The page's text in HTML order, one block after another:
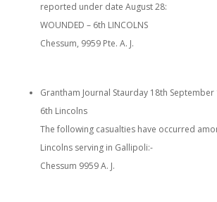
reported under date August 28:
WOUNDED – 6th LINCOLNS
Chessum, 9959 Pte. A. J.
Grantham Journal Staurday 18th September
6th Lincolns
The following casualties have occurred
Lincolns serving in Gallipoli:-
Chessum 9959 A. J.